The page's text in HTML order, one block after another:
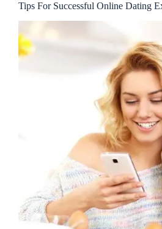
Tips For Successful Online Dating